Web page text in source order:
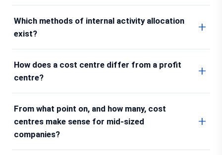
Which methods of internal activity allocation
exist?
How does a cost centre differ from a profit
centre?
From what point on, and how many, cost
centres make sense for mid-sized
companies?